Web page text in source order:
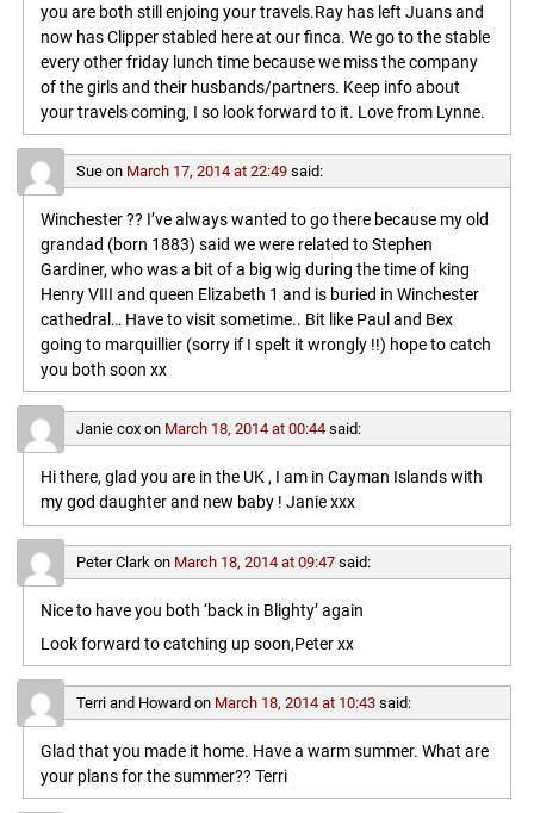
you are both still enjoing your travels.Ray has left Juans and
now has Clipper stabled here at our finca. We go to the stable
every other friday lunch time because we miss the company
of the girls and their husbands/partners. Keep info about
your travels coming, I so look forward to it. Love from Lynne.
Sueon March 17, 2014 at 22:49 said:
Winchester ?? I’ve always wanted to go there because my old
grandad (born 1883) said we were related to Stephen
Gardiner, who was a bit of a big wig during the time of king
Henry VIII and queen Elizabeth 1 and is buried in Winchester
cathedral… Have to visit sometime.. Bit like Paul and Bex
going to marquillier (sorry if I spelt it wrongly !!) hope to catch
you both soon xx
Janie coxon March 18, 2014 at 00:44 said:
Hi there, glad you are in the UK , I am in Cayman Islands with
my god daughter and new baby ! Janie xxx
Peter Clark on March 18, 2014 at 09:47 said:
Nice to have you both ‘back in Blighty’ again
Look forward to catching up soon,Peter xx
Terri and Howard on March 18, 2014 at 10:43 said:
Glad that you made it home. Have a warm summer. What are
your plans for the summer?? Terri